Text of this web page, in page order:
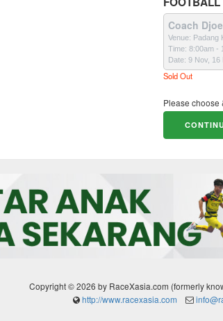
Coach
Venue: Padang
Time: 8:00am -
Date: 9 Nov, 16
Sold Out
Please choose
Copyright © 2026 by RaceXasia.com (formerly
http://www.racexasia.com